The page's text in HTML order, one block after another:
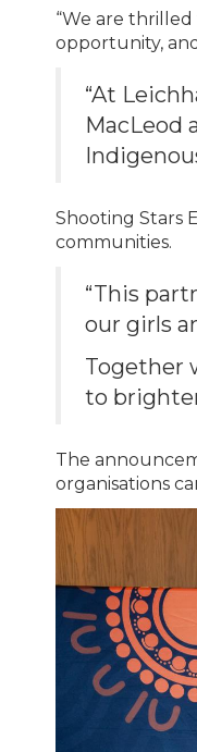
“We are
opportunity,
“At
MacLeod
Shooting Stars
communities.
“This
our girls
Together
to
The
organisations